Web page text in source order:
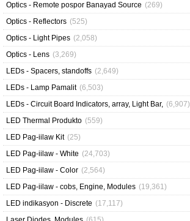
Optics - Remote pospor Banayad Source (269)
Optics - Reflectors (525)
Optics - Light Pipes (2,058)
Optics - Lens (3,269)
LEDs - Spacers, standoffs (2,649)
LEDs - Lamp Pamalit (6,503)
LEDs - Circuit Board Indicators, array, Light Bar, (6,907)
LED Thermal Produkto (559)
LED Pag-iilaw Kit (25)
LED Pag-iilaw - White (24,703)
LED Pag-iilaw - Color (2,564)
LED Pag-iilaw - cobs, Engine, Modules (19,361)
LED indikasyon - Discrete (17,117)